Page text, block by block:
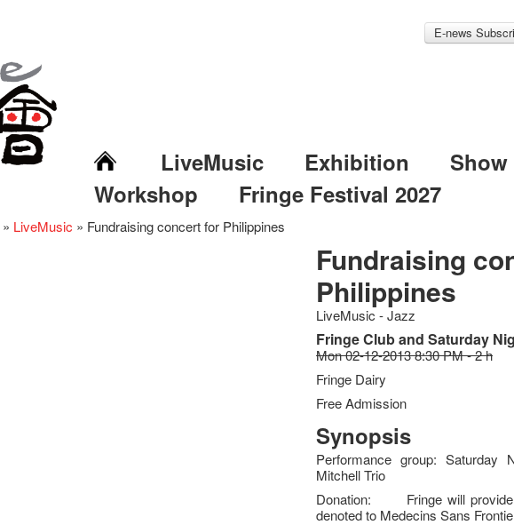
E-news
LiveMusic Exhibition Show
Workshop
Fringe Festival 2027
» LiveMusic » Fundraising concert for Philippines
Fundraising
Philippines
LiveMusic - Jazz
Fringe Club and Saturday
Mon 02-12-2013 8:30 PM - 2 h
Fringe Dairy
Free Admission
Synopsis
Performance group: Saturday
Mitchell Trio
Donation: Fringe will provide
denoted to Medecins Sans